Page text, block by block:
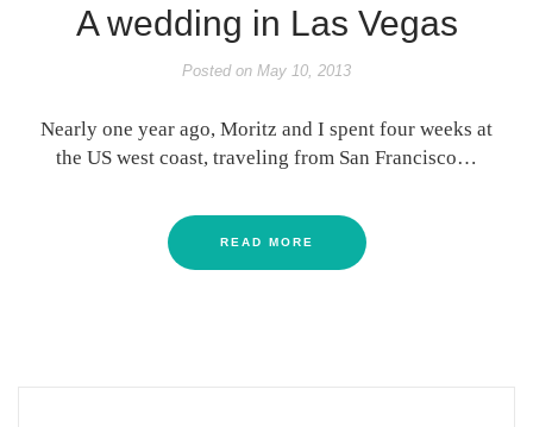
A wedding in Las Vegas
Posted on May 10, 2013
Nearly one year ago, Moritz and I spent four weeks at
the US west coast, traveling from San Francisco…
READ MORE